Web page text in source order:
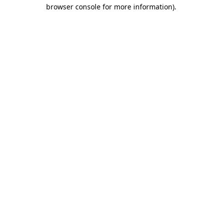
browser console for more information).